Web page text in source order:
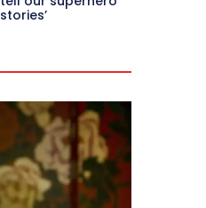
stories’